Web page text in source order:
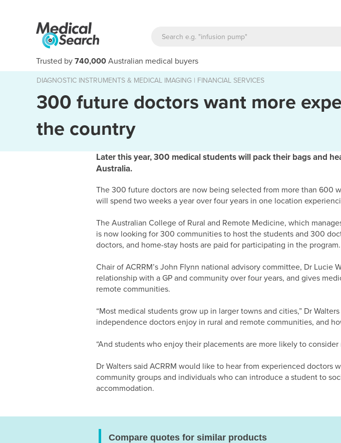
Trusted by 740,000 Australian medical buyers
DIAGNOSTIC INSTRUMENTS & MEDICAL IMAGING | FINANCIAL SERVICES
300 future doctors want more
the country
Later this year, 300 medical students will pack their bags and
Australia.
The 300 future doctors are now being selected from more than 600
will spend two weeks a year over four years in one location
The Australian College of Rural and Remote Medicine, which
is now looking for 300 communities to host the students and 300
doctors, and home-stay hosts are paid for participating in the program.
Chair of ACRRM’s John Flynn national advisory committee, Dr
relationship with a GP and community over four years, and gives
remote communities.
“Most medical students grow up in larger towns and cities,” Dr
independence doctors enjoy in rural and remote communities, and
“And students who enjoy their placements are more likely to consider
Dr Walters said ACRRM would like to hear from experienced
community groups and individuals who can introduce a student to
accommodation.
Compare quotes for similar products